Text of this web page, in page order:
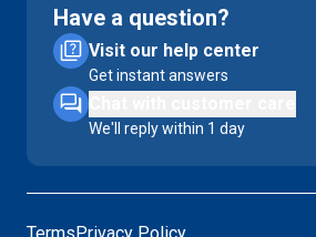
Have a question?
Visit our help center
Get instant answers
We'll reply within 1 day